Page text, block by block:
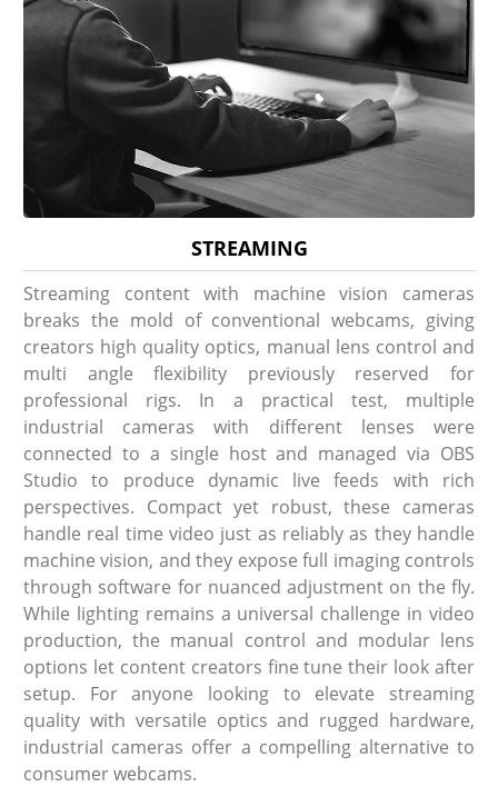
STREAMING
Streaming content with machine vision cameras
breaks the mold of conventional webcams, giving
creators high quality optics, manual lens control and
multi angle flexibility previously reserved for
professional rigs. In a practical test, multiple
industrial cameras with different lenses were
connected to a single host and managed via OBS
Studio to produce dynamic live feeds with rich
perspectives. Compact yet robust, these cameras
handle real time video just as reliably as they handle
machine vision, and they expose full imaging controls
through software for nuanced adjustment on the fly.
While lighting remains a universal challenge in video
production, the manual control and modular lens
options let content creators fine tune their look after
setup. For anyone looking to elevate streaming
quality with versatile optics and rugged hardware,
industrial cameras offer a compelling alternative to
consumer webcams.